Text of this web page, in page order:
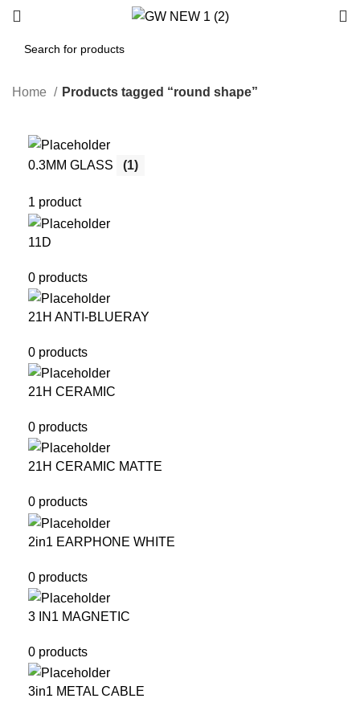
Home Products tagged “round shape”
0.3MM GLASS (1)
1 product
11D
0 products
21H ANTI-BLUERAY
0 products
21H CERAMIC
0 products
21H CERAMIC MATTE
0 products
2in1 EARPHONE WHITE
0 products
3 IN1 MAGNETIC
0 products
3in1 METAL CABLE